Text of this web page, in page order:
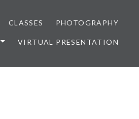
CLASSES PHOTOGRAPHY
VIRTUAL PRESENTATION